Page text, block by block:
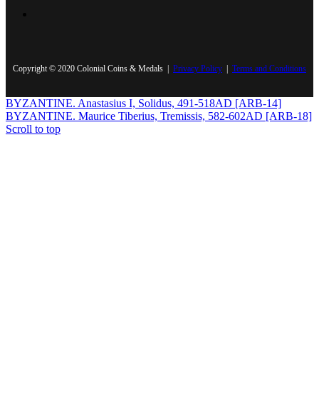
Copyright © 2020 Colonial Coins & Medals | Privacy Policy Terms and Conditions
BYZANTINE. Anastasius I, Solidus, 491-518AD [ARB-14]
BYZANTINE. Maurice Tiberius, Tremissis, 582-602AD [ARB-18]
Scroll to top